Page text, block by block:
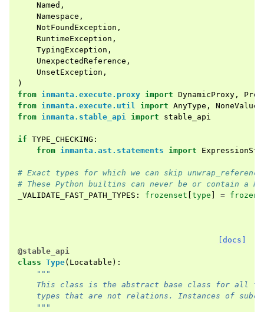
Named ,
Namespace ,
NotFoundException ,
RuntimeException ,
TypingException ,
UnexpectedReference ,
UnsetException ,
)
from inmanta.execute.proxy import DynamicProxy ,
from inmanta.execute.util import AnyType , NoneValue
from inmanta.stable_api import stable_api
if TYPE_CHECKING :
from inmanta.ast.statements import
# Exact types for which we can skip
# These Python builtins can never be or contain a
_VALIDATE_FAST_PATH_TYPES : frozenset type =
[docs]
@stable_api
class Type( Locatable ):
"""
This class is the abstract base class for all
types that are not relations. Instances of
    """